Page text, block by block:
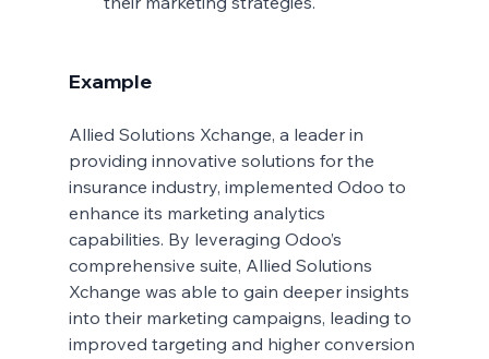
Example
Allied Solutions Xchange, a leader in
providing innovative solutions for the
insurance industry, implemented Odoo to
enhance its marketing analytics
capabilities. By leveraging Odoo’s
comprehensive suite, Allied Solutions
Xchange was able to gain deeper insights
into their marketing campaigns, leading to
improved targeting and higher conversion